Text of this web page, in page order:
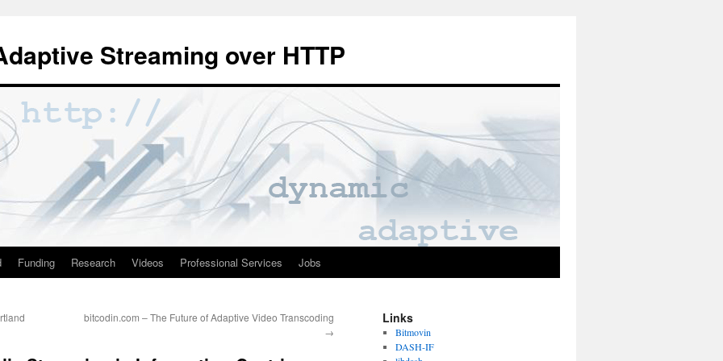
Streaming over HTTP
Funding Research Videos Professional Services Jobs
bitcodin.com – The Future of Adaptive Video Transcoding
→
Links
Bitmovin
DASH-IF